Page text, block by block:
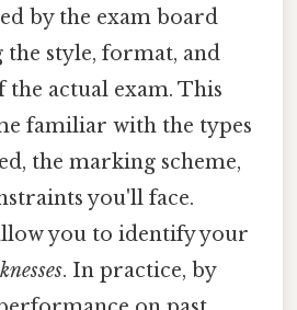
by the exam board
style, format, and
actual exam. This
familiar with the types
the marking scheme,
you'll face.
you to identify your
. In practice, by